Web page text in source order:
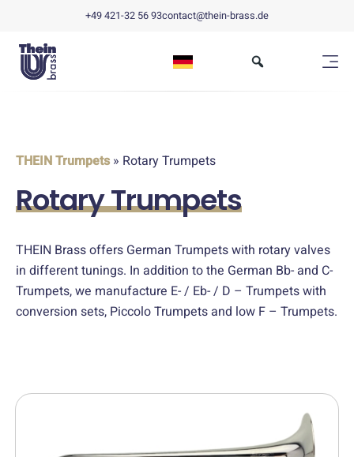
+49 421-32 56 93contact@thein-brass.de
THEIN Trumpets» Rotary Trumpets
Rotary Trumpets
THEIN Brass offers German Trumpets with rotary valves
in different tunings. In addition to the German Bb- and C-
Trumpets, we manufacture E- / Eb- / D – Trumpets with
conversion sets, Piccolo Trumpets and low F – Trumpets.